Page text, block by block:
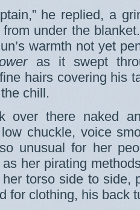
he replied, a
under the
warmth not yet
as it swept
hairs covering his
chill.
over there naked
chuckle, voice
unusual for her
her pirating
torso side to side,
for clothing, his back